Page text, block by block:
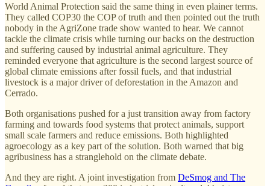
World Animal Protection said the same thing in even plainer terms.
They called COP30 the COP of truth and then pointed out the truth
nobody in the AgriZone trade show wanted to hear. We cannot
tackle the climate crisis while turning our backs on the destruction
and suffering caused by industrial animal agriculture. They
reminded everyone that agriculture is the second largest source of
global climate emissions after fossil fuels, and that industrial
livestock is a major driver of deforestation in the Amazon and
Cerrado.
Both organisations pushed for a just transition away from factory
farming and towards food systems that protect animals, support
small scale farmers and reduce emissions. Both highlighted
agroecology as a key part of the solution. Both warned that big
agribusiness has a stranglehold on the climate debate.
And they are right. A joint investigation from DeSmog and The